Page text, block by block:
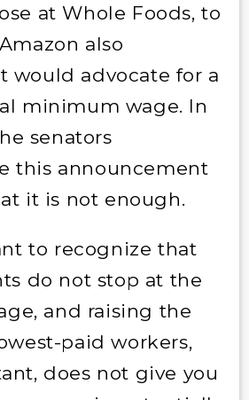
at Whole Foods, to
also
would advocate for a
minimum wage. In
senators
this announcement
it is not enough.
to recognize that
do not stop at the
and raising the
paid workers,
does not give you